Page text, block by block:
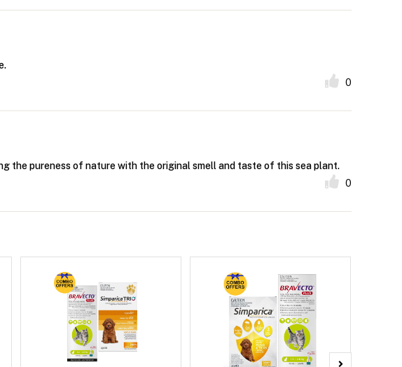
0
the pureness of nature with the original smell and taste of this sea plant.
0